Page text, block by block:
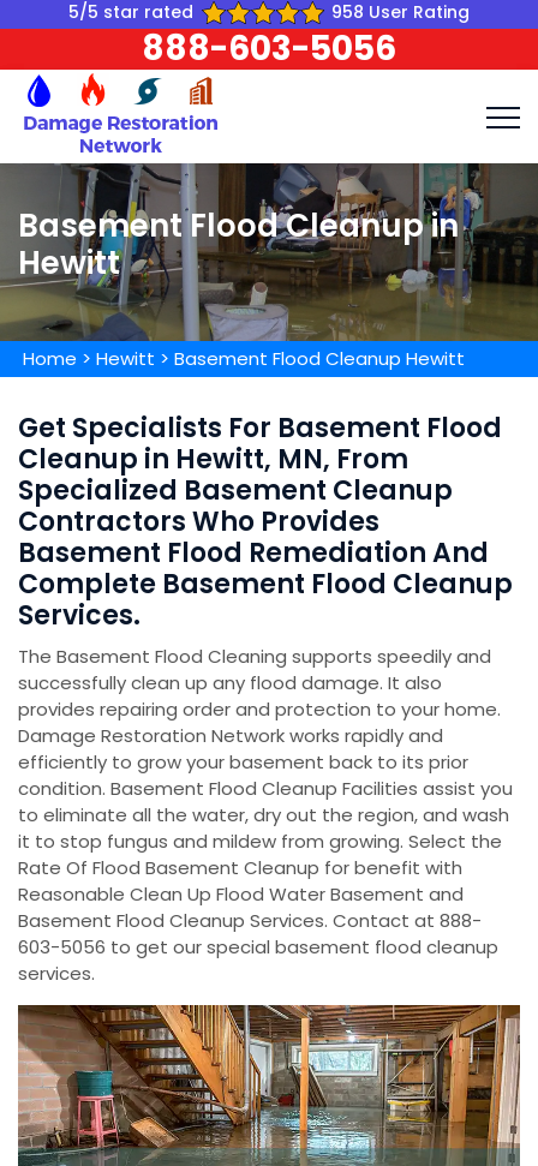
5/5 star rated 958 User Rating
888-603-5056
Basement Flood Cleanup in
Hewitt
Home > Hewitt > Basement Flood Cleanup Hewitt
Get Specialists For Basement Flood
Cleanup in Hewitt, MN, From
Specialized Basement Cleanup
Contractors Who Provides
Basement Flood Remediation And
Complete Basement Flood Cleanup
Services.
The Basement Flood Cleaning supports speedily and
successfully clean up any flood damage. It also
provides repairing order and protection to your home.
Damage Restoration Network works rapidly and
efficiently to grow your basement back to its prior
condition. Basement Flood Cleanup Facilities assist you
to eliminate all the water, dry out the region, and wash
it to stop fungus and mildew from growing. Select the
Rate Of Flood Basement Cleanup for benefit with
Reasonable Clean Up Flood Water Basement and
Basement Flood Cleanup Services. Contact at 888-
603-5056 to get our special basement flood cleanup
services.